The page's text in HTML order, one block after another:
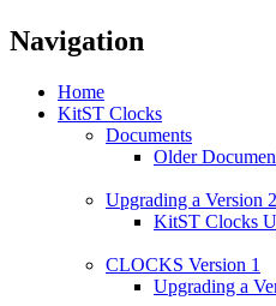
Navigation
Home
KitST Clocks
Documents
Older
Upgrading a Version
KitST Clocks
CLOCKS Version 1
Upgrading a